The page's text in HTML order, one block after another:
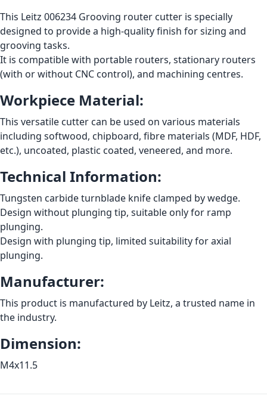
This Leitz 006234 Grooving router cutter is specially
designed to provide a high-quality finish for sizing and
grooving tasks.
It is compatible with portable routers, stationary routers
(with or without CNC control), and machining centres.
Workpiece Material:
This versatile cutter can be used on various materials
including softwood, chipboard, fibre materials (MDF, HDF,
etc.), uncoated, plastic coated, veneered, and more.
Technical Information:
Tungsten carbide turnblade knife clamped by wedge.
Design without plunging tip, suitable only for ramp
plunging.
Design with plunging tip, limited suitability for axial
plunging.
Manufacturer:
This product is manufactured by Leitz, a trusted name in
the industry.
Dimension:
M4x11.5